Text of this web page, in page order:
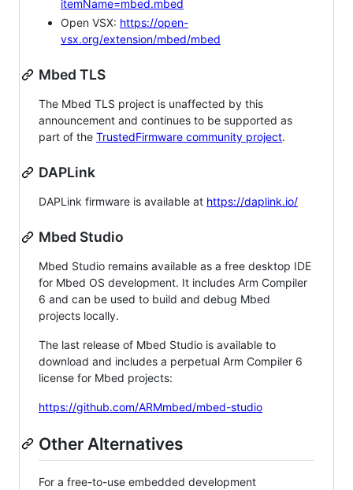
itemName=mbed.mbed
Open VSX: https://open-
vsx.org/extension/mbed/mbed
Mbed TLS
The Mbed TLS project is unaffected by this
announcement and continues to be supported as
part of the TrustedFirmware community project.
DAPLink
DAPLink firmware is available at https://daplink.io/
Mbed Studio
Mbed Studio remains available as a free desktop IDE
for Mbed OS development. It includes Arm Compiler
6 and can be used to build and debug Mbed
projects locally.
The last release of Mbed Studio is available to
download and includes a perpetual Arm Compiler 6
license for Mbed projects:
https://github.com/ARMmbed/mbed-studio
Other Alternatives
For a free-to-use embedded development